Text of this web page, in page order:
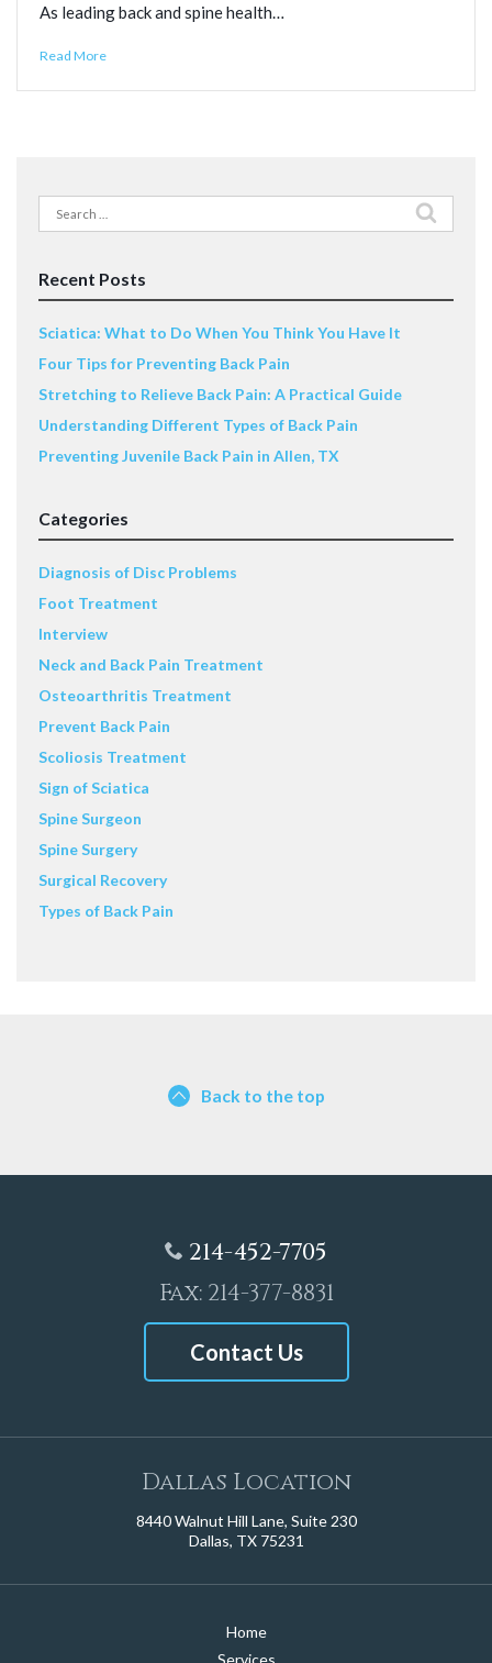
As leading back and spine health…
Read More
Search
for:
Recent Posts
Sciatica: What to Do When You Think You Have It
Four Tips for Preventing Back Pain
Stretching to Relieve Back Pain: A Practical Guide
Understanding Different Types of Back Pain
Preventing Juvenile Back Pain in Allen, TX
Categories
Diagnosis of Disc Problems
Foot Treatment
Interview
Neck and Back Pain Treatment
Osteoarthritis Treatment
Prevent Back Pain
Scoliosis Treatment
Sign of Sciatica
Spine Surgeon
Spine Surgery
Surgical Recovery
Types of Back Pain
Back to the top
214-452-7705
Fax: 214-377-8831
Contact Us
Dallas Location
8440 Walnut Hill Lane, Suite 230
Dallas, TX 75231
Home
Services